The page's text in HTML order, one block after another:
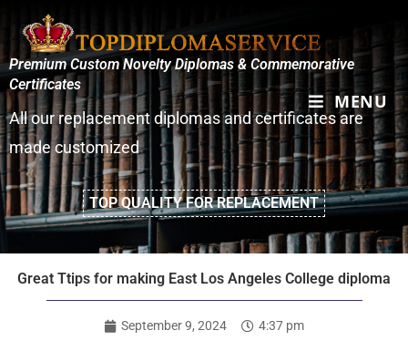
MENU
Premium Custom Novelty Diplomas & Commemorative
Certificates
All our replacement diplomas and certificates are
made customized
TOP QUALITY FOR REPLACEMENT
Great Ttips for making East Los Angeles College diploma
September 9, 2024 4:37 pm